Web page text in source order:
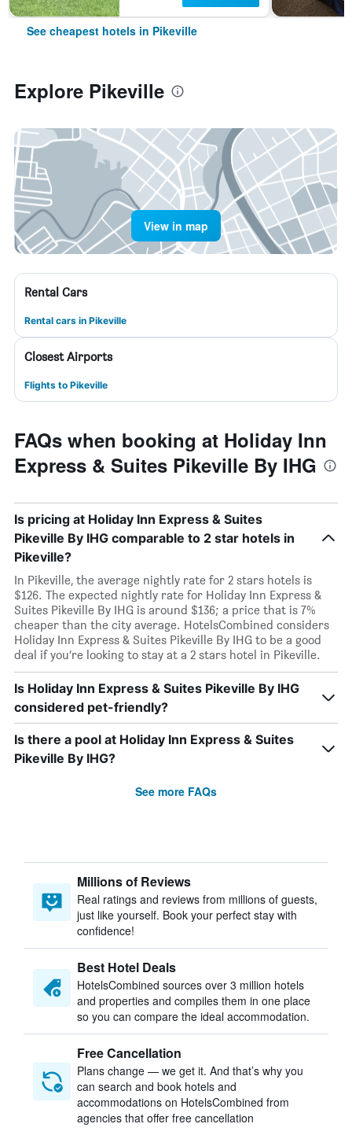
See cheapest hotels in Pikeville
Explore Pikeville
View in map
Rental Cars
Rental cars in Pikeville
Closest Airports
Flights to Pikeville
FAQs when booking at Holiday Inn
Express & Suites Pikeville By IHG
Is pricing at Holiday Inn Express & Suites
Pikeville By IHG comparable to 2 star hotels in
Pikeville?
In Pikeville, the average nightly rate for 2 stars hotels is
$126. The expected nightly rate for Holiday Inn Express &
Suites Pikeville By IHG is around $136; a price that is 7%
cheaper than the city average. HotelsCombined considers
Holiday Inn Express & Suites Pikeville By IHG to be a good
deal if you’re looking to stay at a 2 stars hotel in Pikeville.
Is Holiday Inn Express & Suites Pikeville By IHG
considered pet-friendly?
Is there a pool at Holiday Inn Express & Suites
Pikeville By IHG?
See more FAQs
Millions of Reviews
Real ratings and reviews from millions of guests,
just like yourself. Book your perfect stay with
confidence!
Best Hotel Deals
HotelsCombined sources over 3 million hotels
and properties and compiles them in one place
so you can compare the ideal accommodation.
Free Cancellation
Plans change — we get it. And that’s why you
can search and book hotels and
accommodations on HotelsCombined from
agencies that offer free cancellation